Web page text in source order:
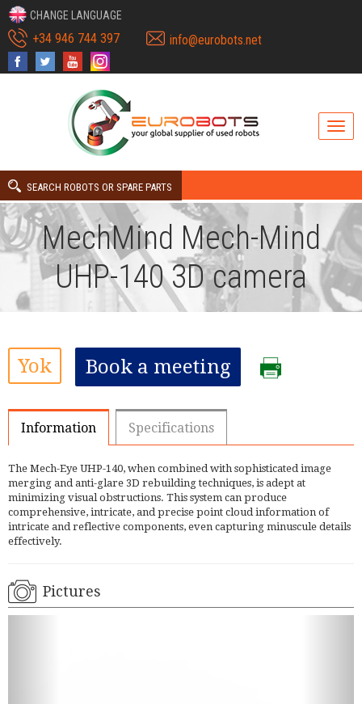
CHANGE LANGUAGE
+34 946 744 397 info@eurobots.net
SEARCH ROBOTS OR SPARE PARTS
MechMind Mech-Mind
UHP-140 3D camera
Yok Book a meeting
Information Specifications
The Mech-Eye UHP-140, when combined with sophisticated image
merging and anti-glare 3D rebuilding techniques, is adept at
minimizing visual obstructions. This system can produce
comprehensive, intricate, and precise point cloud information of
intricate and reflective components, even capturing minuscule details
effectively.
Pictures